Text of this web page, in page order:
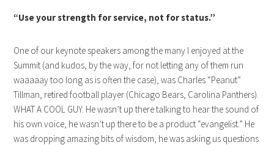
“Use your strength for service, not for status.”
One of our keynote speakers among the many I enjoyed at the
Summit (and kudos, by the way, for not letting any of them run
waaaaay too long as is often the case), was Charles “Peanut”
Tillman, retired football player (Chicago Bears, Carolina Panthers).
WHAT A COOL GUY. He wasn’t up there talking to hear the sound of
his own voice, he wasn’t up there to be a product “evangelist.” He
was dropping amazing bits of wisdom, he was asking us questions